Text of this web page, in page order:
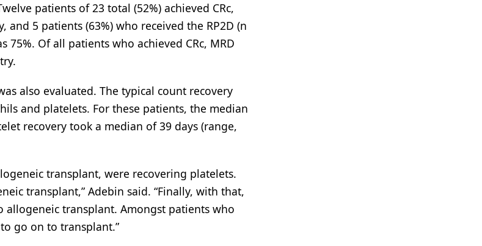
patients of 23 total (52%) achieved CRc,
5 patients (63%) who received the RP2D (n
75%. Of all patients who achieved CRc, MRD
also evaluated. The typical count recovery
and platelets. For these patients, the median
recovery took a median of 39 days (range,
transplant, were recovering platelets.
transplant,” Adebin said. “Finally, with that,
transplant. Amongst patients who
go on to transplant.”